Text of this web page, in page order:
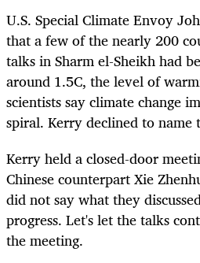
U.S. Special Climate Envoy
that a few of the nearly 200
talks in Sharm el-Sheikh had
around 1.5C, the level of
scientists say climate change
spiral. Kerry declined to name
Kerry held a closed-door
Chinese counterpart Xie
did not say what they
progress. Let's let the talks
the meeting.